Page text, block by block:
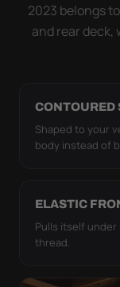
2023 belongs
and rear
CONTOURED
Shaped to your
body instead of
ELASTIC
Pulls itself
thread.